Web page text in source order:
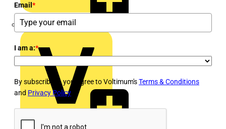
UK Electric
Email *
I am a:*
By subscribing, you agree to Voltimum'sTerms & Conditions
and Privacy Policy